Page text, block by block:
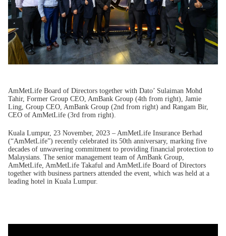
AmMetLife Board of Directors together with Dato’ Sulaiman Mohd
Tahir, Former Group CEO, AmBank Group (4th from right), Jamie
Ling, Group CEO, AmBank Group (2nd from right) and Rangam Bir,
CEO of AmMetLife (3rd from right).
Kuala Lumpur, 23 November, 2023 – AmMetLife Insurance Berhad
(“AmMetLife”) recently celebrated its 50th anniversary, marking five
decades of unwavering commitment to providing financial protection to
Malaysians. The senior management team of AmBank Group,
AmMetLife, AmMetLife Takaful and AmMetLife Board of Directors
together with business partners attended the event, which was held at a
leading hotel in Kuala Lumpur.